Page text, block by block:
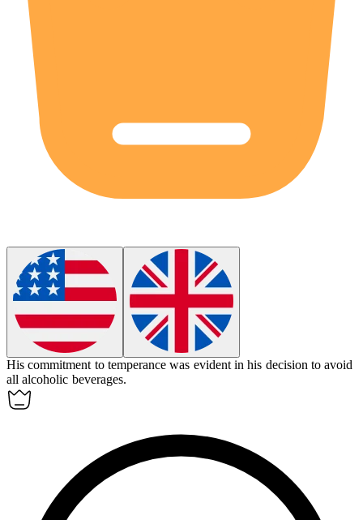
His commitment to temperance was evident in his decision to avoid
all alcoholic beverages.